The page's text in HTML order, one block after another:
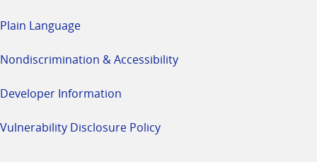
Plain Language
Nondiscrimination & Accessibility
Developer Information
Vulnerability Disclosure Policy